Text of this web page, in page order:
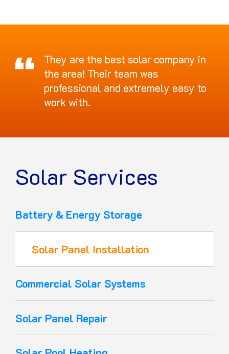
They are the best solar company in
the area! Their team was
professional and extremely easy to
work with.
Solar Services
Battery & Energy Storage
Solar Panel Installation
Commercial Solar Systems
Solar Panel Repair